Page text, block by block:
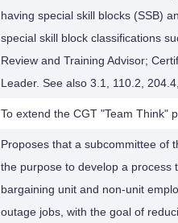
having special skill blocks (SSB)
special skill block classifications
Review and Training Advisor;
Leader. See also 3.1, 110.2,
To extend the CGT "Team Think"
Proposes that a subcommittee of
the purpose to develop a process
bargaining unit and non-unit
outage jobs, with the goal of